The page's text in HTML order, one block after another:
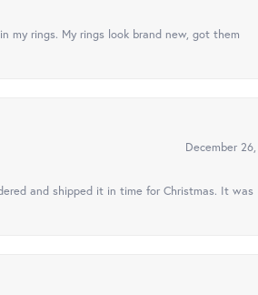
rings. My rings look brand new, got them
December
and shipped it in time for Christmas. It was